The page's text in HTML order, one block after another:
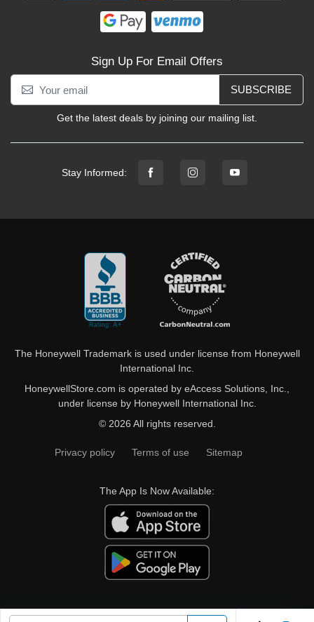
Sign Up For Email Offers
SUBSCRIBE
Get the latest deals by joining our mailing list.
Stay Informed:
The Honeywell Trademark is used under license from Honeywell
International Inc.
HoneywellStore.com is operated by eAccess Solutions, Inc.,
under license by Honeywell International Inc.
© 2026 All rights reserved.
Privacy policy Terms of use Sitemap
The App Is Now Available: